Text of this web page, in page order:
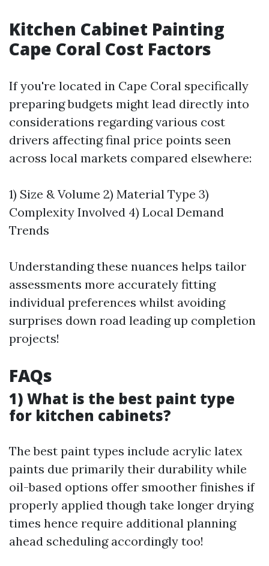
Kitchen Cabinet Painting
Cape Coral Cost Factors
If you're located in Cape Coral specifically
preparing budgets might lead directly into
considerations regarding various cost
drivers affecting final price points seen
across local markets compared elsewhere:
1) Size & Volume 2) Material Type 3)
Complexity Involved 4) Local Demand
Trends
Understanding these nuances helps tailor
assessments more accurately fitting
individual preferences whilst avoiding
surprises down road leading up completion
projects!
FAQs
1) What is the best paint type
for kitchen cabinets?
The best paint types include acrylic latex
paints due primarily their durability while
oil-based options offer smoother finishes if
properly applied though take longer drying
times hence require additional planning
ahead scheduling accordingly too!